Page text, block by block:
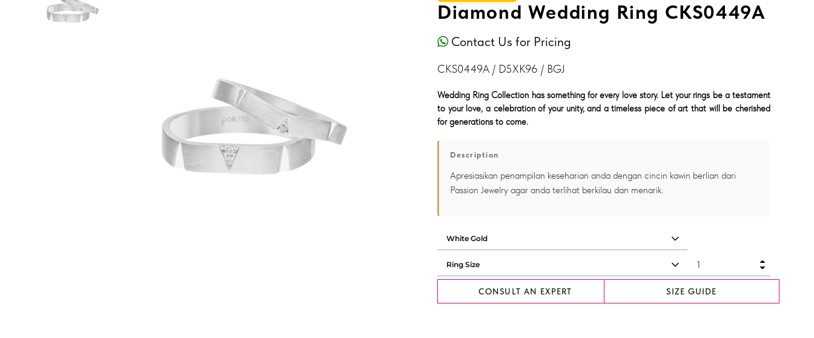
Diamond Wedding Ring CKS0449A
Contact Us for Pricing
CKS0449A / D5XK96 / BGJ
Wedding Ring Collection has something for every love story. Let your rings be a testament
to your love, a celebration of your unity, and a timeless piece of art that will be cherished
for generations to come.
Description
Apresiasikan penampilan keseharian anda dengan cincin kawin berlian dari
Passion Jewelry agar anda terlihat berkilau dan menarik.
CONSULT AN EXPERT SIZE GUIDE